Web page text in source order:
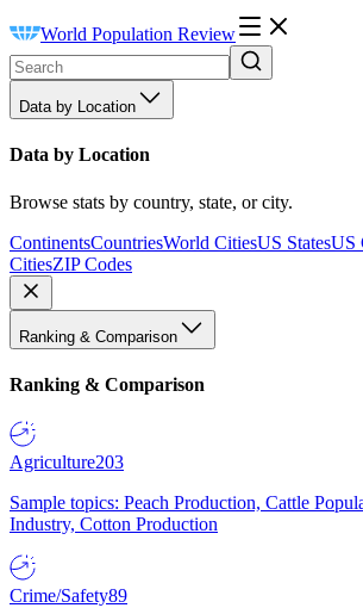
World Population Review
Data by Location
Data by Location
Browse stats by country, state, or city.
ContinentsCountriesWorld CitiesUS StatesUS
CitiesZIP Codes
Ranking & Comparison
Ranking & Comparison
Agriculture203
Sample topics: Peach Production, Cattle
Industry, Cotton Production
Crime/Safety89